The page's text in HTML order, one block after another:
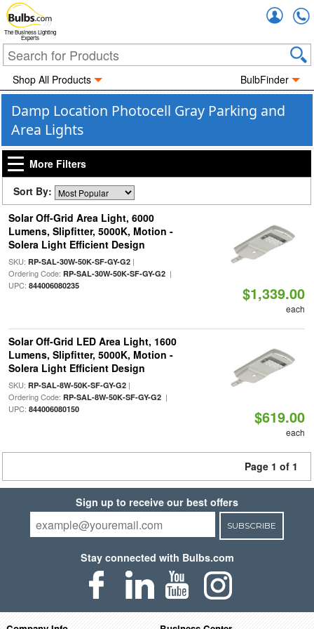
The Business Lighting
Experts
Shop All Products BulbFinder
Damp Location Photocell Gray Parking and
Area Lights
More Filters
Sort By:
Solar Off-Grid Area Light, 6000
Lumens, Slipfitter, 5000K, Motion -
Solera Light Efficient Design
SKU: RP-SAL-30W-50K-SF-GY-G2|
Ordering Code: RP-SAL-30W-50K-SF-GY-G2|
UPC: 844006080235 $1,339.00
each
Solar Off-Grid LED Area Light, 1600
Lumens, Slipfitter, 5000K, Motion -
Solera Light Efficient Design
SKU: RP-SAL-8W-50K-SF-GY-G2|
Ordering Code: RP-SAL-8W-50K-SF-GY-G2|
UPC: 844006080150 $619.00
each
Page 1 of 1
Sign up to receive our best offers
SUBSCRIBE
Stay connected with Bulbs.com